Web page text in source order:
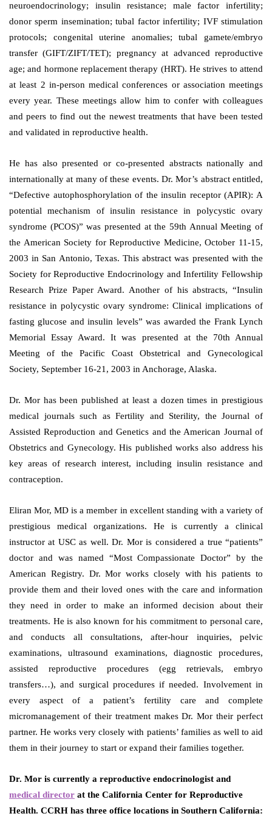
neuroendocrinology; insulin resistance; male factor infertility;
donor sperm insemination; tubal factor infertility; IVF stimulation
protocols; congenital uterine anomalies; tubal gamete/embryo
transfer (GIFT/ZIFT/TET); pregnancy at advanced reproductive
age; and hormone replacement therapy (HRT). He strives to attend
at least 2 in-person medical conferences or association meetings
every year. These meetings allow him to confer with colleagues
and peers to find out the newest treatments that have been tested
and validated in reproductive health.
He has also presented or co-presented abstracts nationally and
internationally at many of these events. Dr. Mor’s abstract entitled,
“Defective autophosphorylation of the insulin receptor (APIR): A
potential mechanism of insulin resistance in polycystic ovary
syndrome (PCOS)” was presented at the 59th Annual Meeting of
the American Society for Reproductive Medicine, October 11-15,
2003 in San Antonio, Texas. This abstract was presented with the
Society for Reproductive Endocrinology and Infertility Fellowship
Research Prize Paper Award. Another of his abstracts, “Insulin
resistance in polycystic ovary syndrome: Clinical implications of
fasting glucose and insulin levels” was awarded the Frank Lynch
Memorial Essay Award. It was presented at the 70th Annual
Meeting of the Pacific Coast Obstetrical and Gynecological
Society, September 16-21, 2003 in Anchorage, Alaska.
Dr. Mor has been published at least a dozen times in prestigious
medical journals such as Fertility and Sterility, the Journal of
Assisted Reproduction and Genetics and the American Journal of
Obstetrics and Gynecology. His published works also address his
key areas of research interest, including insulin resistance and
contraception.
Eliran Mor, MD is a member in excellent standing with a variety of
prestigious medical organizations. He is currently a clinical
instructor at USC as well. Dr. Mor is considered a true “patients”
doctor and was named “Most Compassionate Doctor” by the
American Registry. Dr. Mor works closely with his patients to
provide them and their loved ones with the care and information
they need in order to make an informed decision about their
treatments. He is also known for his commitment to personal care,
and conducts all consultations, after-hour inquiries, pelvic
examinations, ultrasound examinations, diagnostic procedures,
assisted reproductive procedures (egg retrievals, embryo
transfers…), and surgical procedures if needed. Involvement in
every aspect of a patient’s fertility care and complete
micromanagement of their treatment makes Dr. Mor their perfect
partner. He works very closely with patients’ families as well to aid
them in their journey to start or expand their families together.
Dr. Mor is currently a reproductive endocrinologist and
medical director at the California Center for Reproductive
Health. CCRH has three office locations in Southern California: